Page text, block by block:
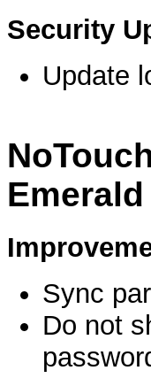
Security
Update
Sync
Do not